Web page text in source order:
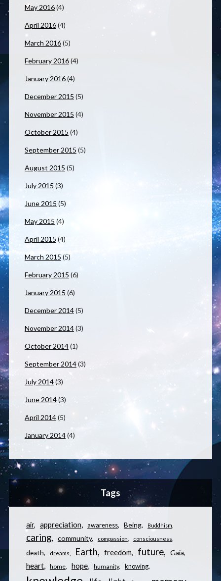
May 2016(4)
April 2016(4)
March 2016(5)
February 2016(4)
January 2016(4)
December 2015 (5)
November 2015 (4)
October 2015 (4)
September 2015 (5)
August 2015 (5)
July 2015 (3)
June 2015 (5)
May 2015 (4)
April 2015 (4)
March 2015 (5)
February 2015 (6)
January 2015 (6)
December 2014(5)
November 2014(3)
October 2014(1)
September 2014(3)
July 2014(3)
June 2014(3)
April 2014(5)
January 2014(4)
Tags
air appreciation awareness Being Buddhism
caring community compassion consciousness
death dreams Earth freedom future Gaia
heart home hope humanity knowing